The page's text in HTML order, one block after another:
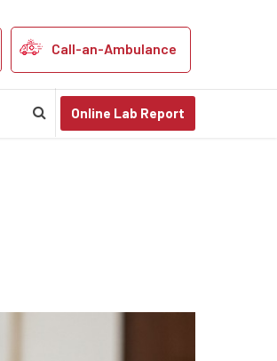
Should
Call-an-Ambulance
Online Lab Report